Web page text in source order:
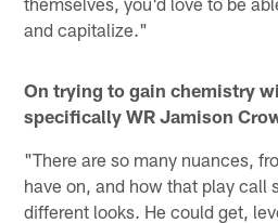
and capitalize."
On trying to gain chemistry
specifically WR Jamison
"There are so many nuances,
have on, and how that play call
different looks. He could get,